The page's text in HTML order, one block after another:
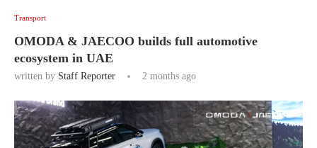
Transport
OMODA & JAECOO builds full automotive
ecosystem in UAE
written by Staff Reporter 2 months ago